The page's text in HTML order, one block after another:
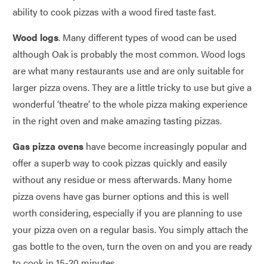
ability to cook pizzas with a wood fired taste fast.
Wood logs. Many different types of wood can be used
although Oak is probably the most common. Wood logs
are what many restaurants use and are only suitable for
larger pizza ovens. They are a little tricky to use but give a
wonderful ‘theatre’ to the whole pizza making experience
in the right oven and make amazing tasting pizzas.
Gas pizza ovens have become increasingly popular and
offer a superb way to cook pizzas quickly and easily
without any residue or mess afterwards. Many home
pizza ovens have gas burner options and this is well
worth considering, especially if you are planning to use
your pizza oven on a regular basis. You simply attach the
gas bottle to the oven, turn the oven on and you are ready